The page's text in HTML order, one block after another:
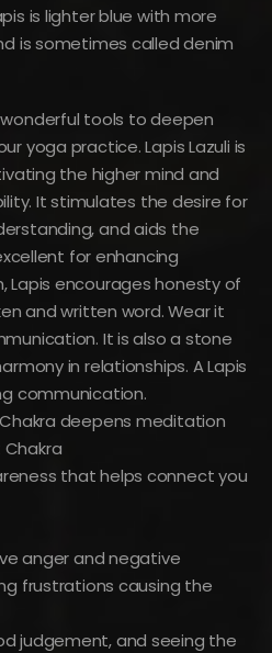
is lighter blue with more
is sometimes called denim
tools to deepen
yoga practice. Lapis Lazuli is
the higher mind and
It stimulates the desire for
and aids the
for enhancing
Lapis encourages honesty of
and written word. Wear it
It is also a stone
in relationships. A Lapis
communication.
deepens meditation
that helps connect you
anger and negative
frustrations causing the
judgement, and seeing the